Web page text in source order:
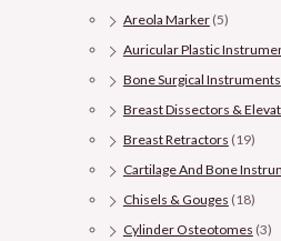
Areola Marker (5)
Auricular Plastic
Bone Surgical Instruments
Breast Dissectors &
Breast Retractors (19)
Cartilage And Bone
Chisels & Gouges (18)
Cylinder Osteotomes (3)